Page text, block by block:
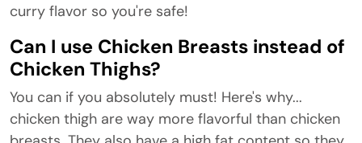
curry flavor so you're safe!
Can I use Chicken Breasts instead of
Chicken Thighs?
You can if you absolutely must! Here's why...
chicken thigh are way more flavorful than chicken